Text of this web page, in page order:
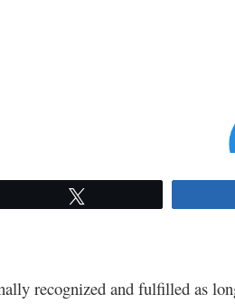
recognized and fulfilled as